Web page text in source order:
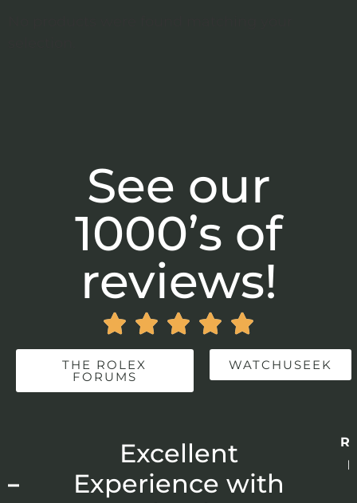
See our
1000’s of
reviews!
    
THE ROLEX
FORUMS
WATCHUSEEK
Excellent
Experience with